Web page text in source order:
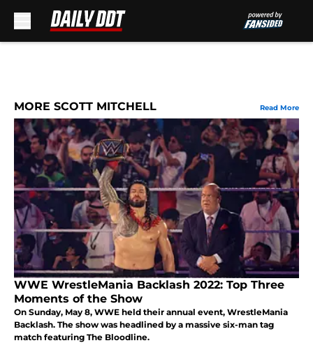
MORE SCOTT MITCHELL Read More
WWE WrestleMania Backlash 2022: Top Three
Moments of the Show
On Sunday, May 8, WWE held their annual event, WrestleMania
Backlash. The show was headlined by a massive six-man tag
match featuring The Bloodline.